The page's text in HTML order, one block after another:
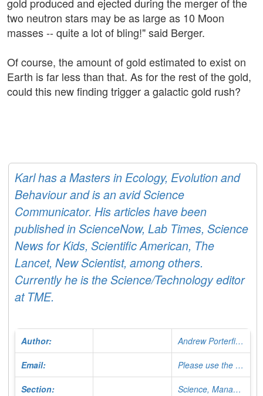
gold produced and ejected during the merger of the
two neutron stars may be as large as 10 Moon
masses -- quite a lot of bling!" said Berger.
Of course, the amount of gold estimated to exist on
Earth is far less than that. As for the rest of the gold,
could this new finding trigger a galactic gold rush?
Karl has a Masters in Ecology, Evolution and
Behaviour and is an avid Science
Communicator. His articles have been
published in ScienceNow, Lab Times, Science
News for Kids, Scientific American, The
Lancet, New Scientist, among others.
Currently he is the Science/Technology editor
at TME.
Author: Andrew Porterfield
Email: Please use the Contact Form
Section: Science, Managing Editor